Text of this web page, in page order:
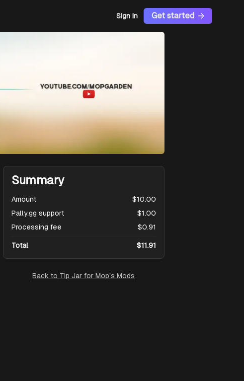
Sign In Get started
Summary
Amount
$10.00
Pally.gg support
$1.00
Processing fee
$0.91
Total $11.91
Back to Tip Jar for Mop's Mods